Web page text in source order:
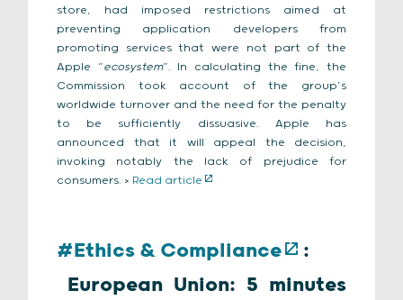
store, had imposed restrictions aimed at
preventing application developers from
promoting services that were not part of the
Apple “ecosystem”. In calculating the fine, the
Commission took account of the group’s
worldwide turnover and the need for the penalty
to be sufficiently dissuasive. Apple has
announced that it will appeal the decision,
invoking notably the lack of prejudice for
consumers. > Read article
#Ethics & Compliance
:
European Union: 5 minutes